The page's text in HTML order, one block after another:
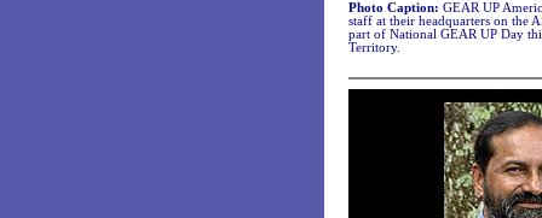
Photo Caption: GEAR UP
staff at their headquarters on the
part of National GEAR UP Day
Territory.